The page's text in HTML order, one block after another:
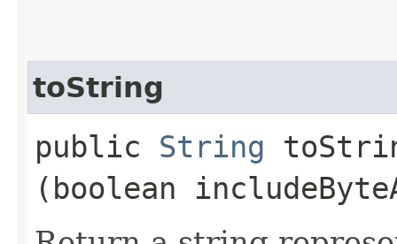
toString
public String
(boolean